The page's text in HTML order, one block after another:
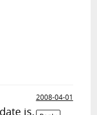
2008-04-01
is,